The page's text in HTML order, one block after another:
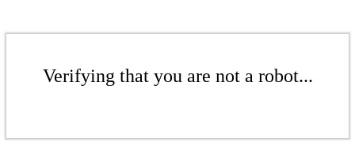
Verifying that you are not a robot...